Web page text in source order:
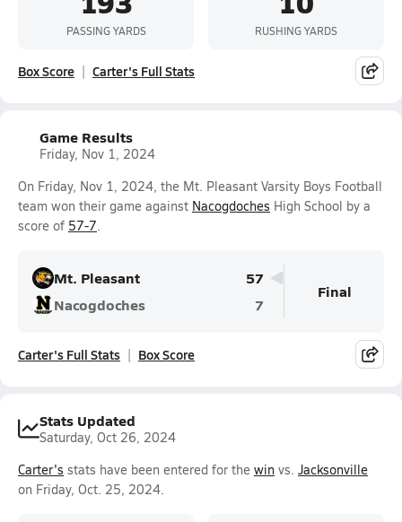
PASSING YARDS RUSHING YARDS
Box Score Carter's Full Stats
Game Results
Friday, Nov 1, 2024
On Friday, Nov 1, 2024, the Mt. Pleasant Varsity Boys Football
team won their game against Nacogdoches High School by a
score of 57-7.
Mt. Pleasant
57
Nacogdoches
7
Final
Carter's Full Stats Box Score
Stats Updated
Saturday, Oct 26, 2024
Carter's stats have been entered for the win vs. Jacksonville
on Friday, Oct. 25, 2024.